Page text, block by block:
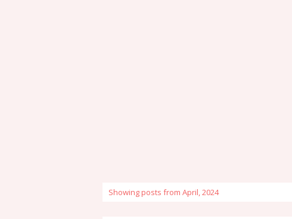
Showing posts from April, 2024